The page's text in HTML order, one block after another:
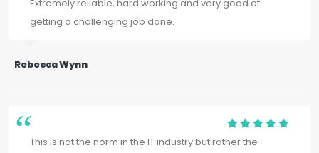
Extremely reliable, hard working and very good at
getting a challenging job done.
Rebecca Wynn
This is not the norm in the IT industry but rather the